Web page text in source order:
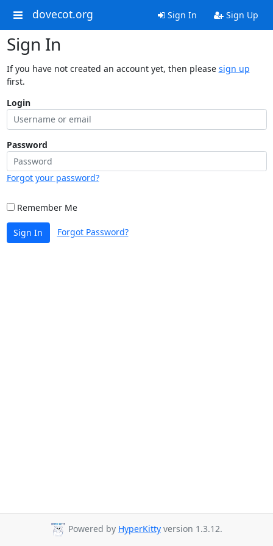
dovecot.org Sign In Sign Up
Sign In
If you have not created an account yet, then please sign up
first.
Login
Password
Forgot your password?
Remember Me
Sign In Forgot Password?
Powered by HyperKitty version 1.3.12.